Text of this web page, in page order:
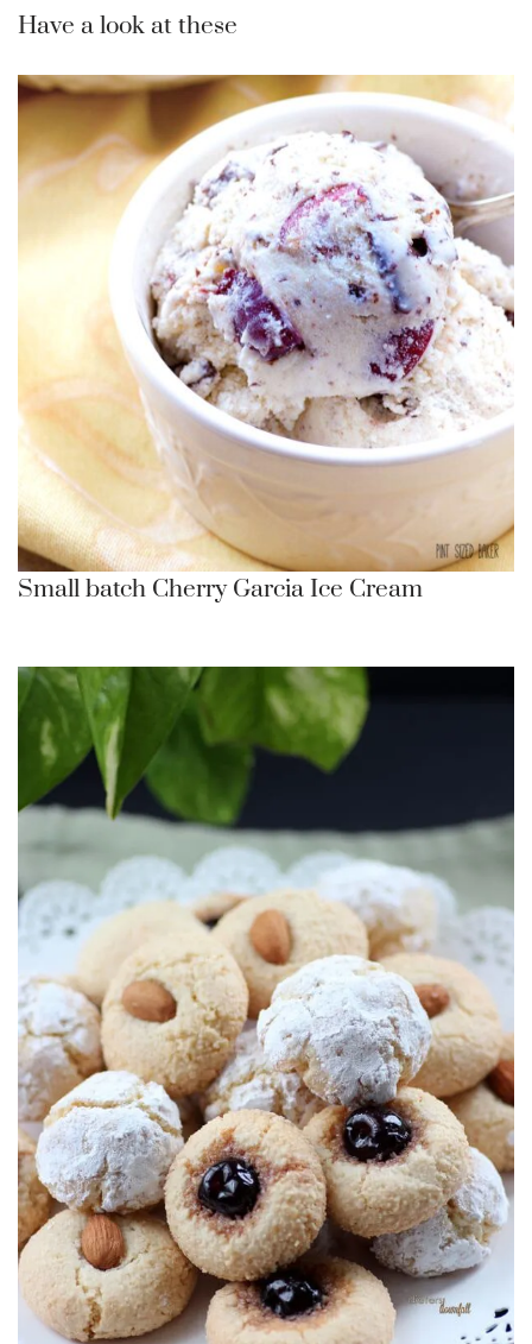
Have a look at these
Small batch Cherry Garcia Ice Cream